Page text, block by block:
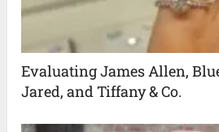
Evaluating James Allen,
Jared, and Tiffany & Co.